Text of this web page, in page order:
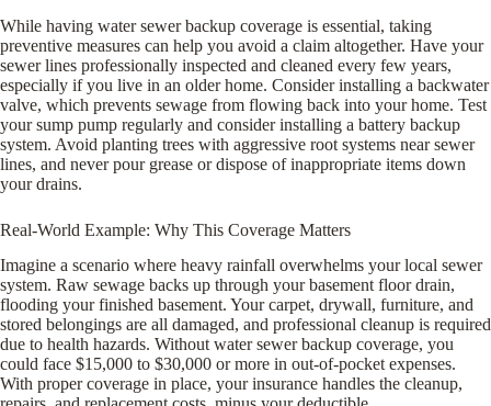
While having water sewer backup coverage is essential, taking
preventive measures can help you avoid a claim altogether. Have your
sewer lines professionally inspected and cleaned every few years,
especially if you live in an older home. Consider installing a backwater
valve, which prevents sewage from flowing back into your home. Test
your sump pump regularly and consider installing a battery backup
system. Avoid planting trees with aggressive root systems near sewer
lines, and never pour grease or dispose of inappropriate items down
your drains.
Real-World Example: Why This Coverage Matters
Imagine a scenario where heavy rainfall overwhelms your local sewer
system. Raw sewage backs up through your basement floor drain,
flooding your finished basement. Your carpet, drywall, furniture, and
stored belongings are all damaged, and professional cleanup is required
due to health hazards. Without water sewer backup coverage, you
could face $15,000 to $30,000 or more in out-of-pocket expenses.
With proper coverage in place, your insurance handles the cleanup,